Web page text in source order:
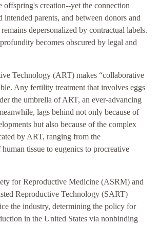
offspring's creation--yet the connection
intended parents, and between donors and
depersonalized by contractual labels.
becomes obscured by legal and
Technology (ART) makes “collaborative
Any fertility treatment that involves eggs
the umbrella of ART, an ever-advancing
lags behind not only because of
but also because of the complex
by ART, ranging from the
tissue to eugenics to procreative
for Reproductive Medicine (ASRM) and
Reproductive Technology (SART)
the industry, determining the policy for
in the United States via nonbinding